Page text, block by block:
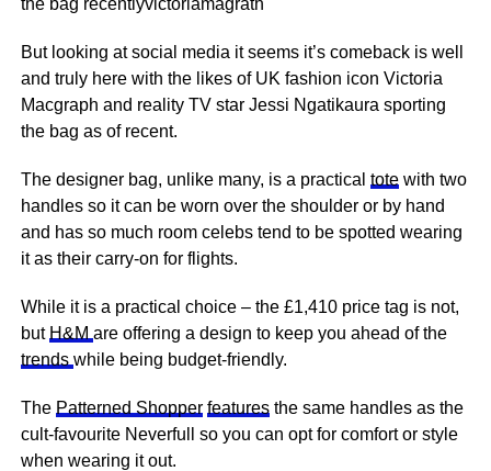
the bag recentlyvictoriamagrath
But looking at social media it seems it’s comeback is well
and truly here with the likes of UK fashion icon Victoria
Macgraph and reality TV star Jessi Ngatikaura sporting
the bag as of recent.
The designer bag, unlike many, is a practical totewith two
handles so it can be worn over the shoulder or by hand
and has so much room celebs tend to be spotted wearing
it as their carry-on for flights.
While it is a practical choice – the £1,410 price tag is not,
but H&M are offering a design to keep you ahead of the
trends while being budget-friendly.
The Patterned Shopper featuresthe same handles as the
cult-favourite Neverfull so you can opt for comfort or style
when wearing it out.